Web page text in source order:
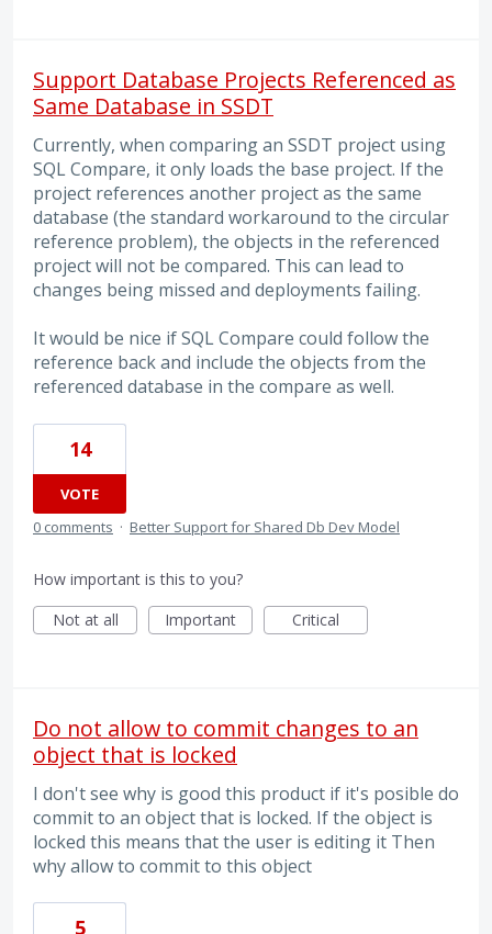
Support Database Projects Referenced as
Same Database in SSDT
Currently, when comparing an SSDT project using
SQL Compare, it only loads the base project. If the
project references another project as the same
database (the standard workaround to the circular
reference problem), the objects in the referenced
project will not be compared. This can lead to
changes being missed and deployments failing.
It would be nice if SQL Compare could follow the
reference back and include the objects from the
referenced database in the compare as well.
14
VOTE
0 comments · Better Support for Shared Db Dev Model
How important is this to you?
Not at all
Important Critical
Do not allow to commit changes to an
object that is locked
I don't see why is good this product if it's posible do
commit to an object that is locked. If the object is
locked this means that the user is editing it Then
why allow to commit to this object
5